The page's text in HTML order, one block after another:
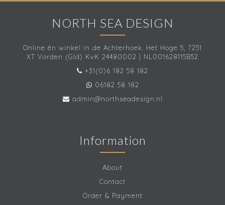
NORTH SEA DESIGN
Online én winkel in de Achterhoek. Het Hoge 5, 7251
XT Vorden (Gld) KvK 24480002 | NL001628115B52
+31(0)6 182 58 182
06182 58 182
admin@northseadesign.nl
Information
About
Contact
Order & Payment